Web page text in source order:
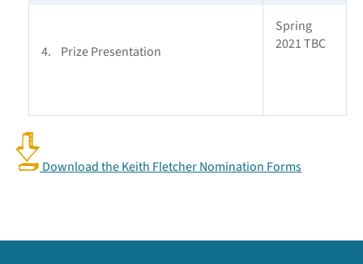
4. Prize Presentation
Spring
2021 TBC
Download the Keith Fletcher Nomination Forms